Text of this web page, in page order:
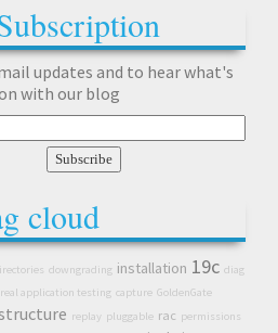
updates and to hear what's
with our blog
cloud
downgrading installation 19c diag
real application testing capture GoldenGate
replay pluggable rac permissions